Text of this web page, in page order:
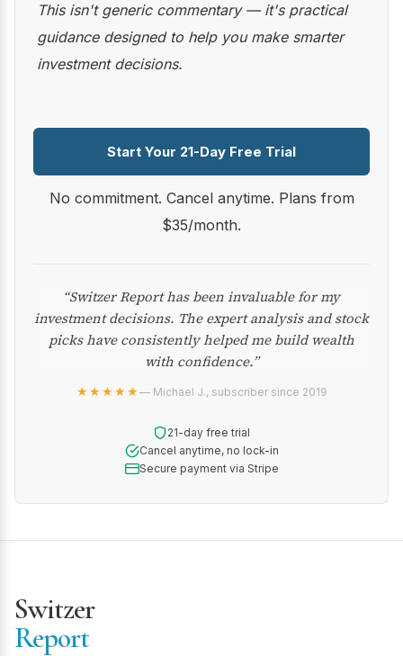
This isn't generic commentary — it's practical
guidance designed to help you make smarter
investment decisions.
Start Your 21-Day Free Trial
No commitment. Cancel anytime. Plans from
$35/month.
“Switzer Report has been invaluable for my
investment decisions. The expert analysis and stock
picks have consistently helped me build wealth
with confidence.”
★★★★★— Michael J., subscriber since 2019
21-day free trial
Cancel anytime, no lock-in
Secure payment via Stripe
Switzer
Report